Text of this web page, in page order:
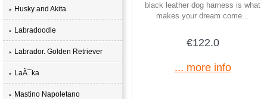
Husky and Akita
Labradoodle
Labrador. Golden Retriever
LaÃ¯ka
Mastino Napoletano
black leather dog harness is what
makes your dream come...
€122.0
... more info